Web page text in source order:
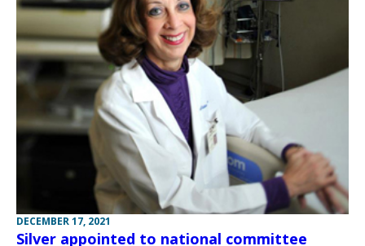
DECEMBER 17, 2021
Silver appointed to national committee